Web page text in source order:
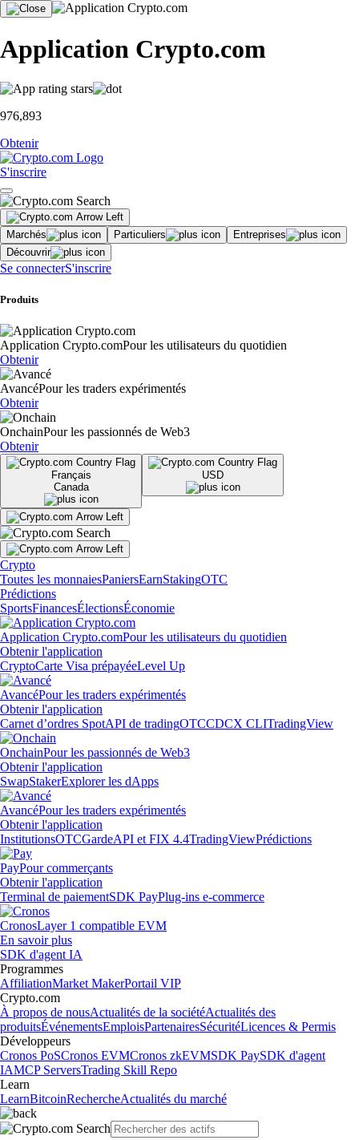
Application Crypto.com
976,893
Obtenir
S'inscrire
Marchés Particuliers
Entreprises
Découvrir
Se connecterS'inscrire
Produits
Application Crypto.comPour les utilisateurs du quotidien
Obtenir
AvancéPour les traders expérimentés
Obtenir
OnchainPour les passionnés de Web3
Obtenir
Français
Canada
USD
Crypto
Toutes les monnaiesPaniersEarnStakingOTC
Prédictions
SportsFinancesÉlectionsÉconomie
Application Crypto.comPour les utilisateurs du quotidien
Obtenir l'application
CryptoCarte Visa prépayéeLevel Up
AvancéPour les traders expérimentés
Obtenir l'application
Carnet d’ordres SpotAPI de tradingOTCCDCX CLITradingView
OnchainPour les passionnés de Web3
Obtenir l'application
SwapStakerExplorer les dApps
AvancéPour les traders expérimentés
Obtenir l'application
InstitutionsOTCGardeAPI et FIX 4.4TradingViewPrédictions
PayPour commerçants
Obtenir l'application
Terminal de paiementSDK PayPlug-ins e-commerce
CronosLayer 1 compatible EVM
En savoir plus
SDK d'agent IA
Programmes
AffiliationMarket MakerPortail VIP
Crypto.com
À propos de nousActualités de la sociétéActualités des
produitsÉvénementsEmploisPartenairesSécuritéLicences & Permis
Développeurs
Cronos PoSCronos EVMCronos zkEVMSDK PaySDK d'agent
IAMCP ServersTrading Skill Repo
Learn
LearnBitcoinRechercheActualités du marché